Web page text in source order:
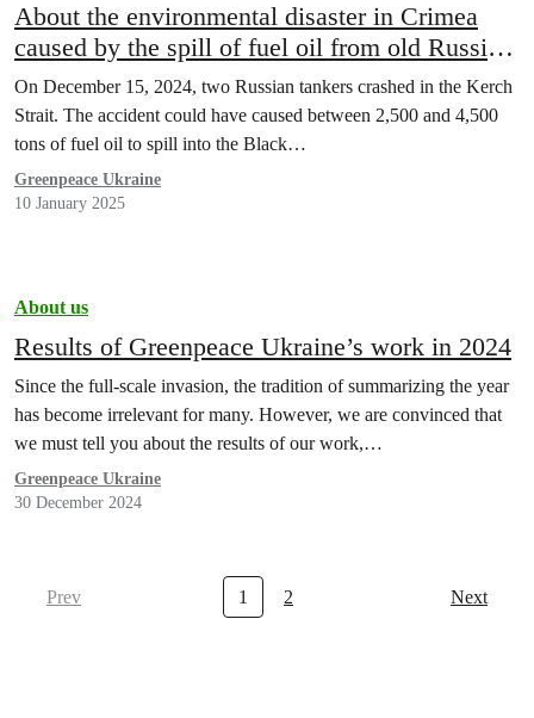
About the environmental disaster in Crimea
caused by the spill of fuel oil from old Russian
tankers
On December 15, 2024, two Russian tankers crashed in the Kerch
Strait. The accident could have caused between 2,500 and 4,500
tons of fuel oil to spill into the Black…
Greenpeace Ukraine
10 January 2025
About us
Results of Greenpeace Ukraine’s work in 2024
Since the full-scale invasion, the tradition of summarizing the year
has become irrelevant for many. However, we are convinced that
we must tell you about the results of our work,…
Greenpeace Ukraine
30 December 2024
Prev 1 2 Next